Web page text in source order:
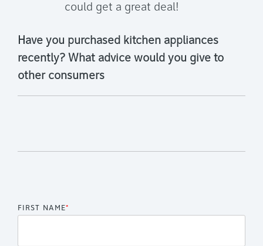
could get a great deal!
Have you purchased kitchen appliances
recently? What advice would you give to
other consumers
FIRST NAME*